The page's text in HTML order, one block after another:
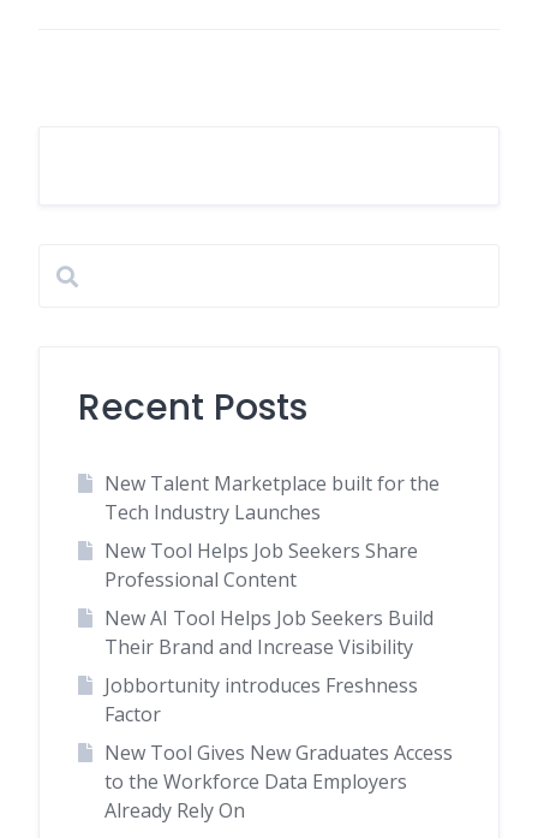
Recent Posts
New Talent Marketplace built for the
Tech Industry Launches
New Tool Helps Job Seekers Share
Professional Content
New AI Tool Helps Job Seekers Build
Their Brand and Increase Visibility
Jobbortunity introduces Freshness
Factor
New Tool Gives New Graduates Access
to the Workforce Data Employers
Already Rely On